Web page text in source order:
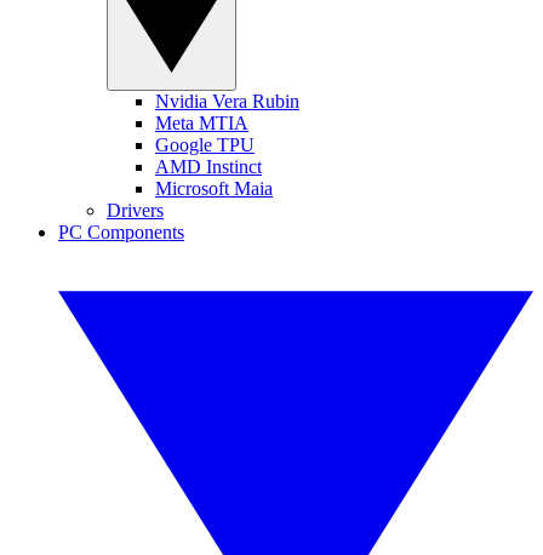
Nvidia Vera Rubin
Meta MTIA
Google TPU
AMD Instinct
Microsoft Maia
Drivers
PC Components